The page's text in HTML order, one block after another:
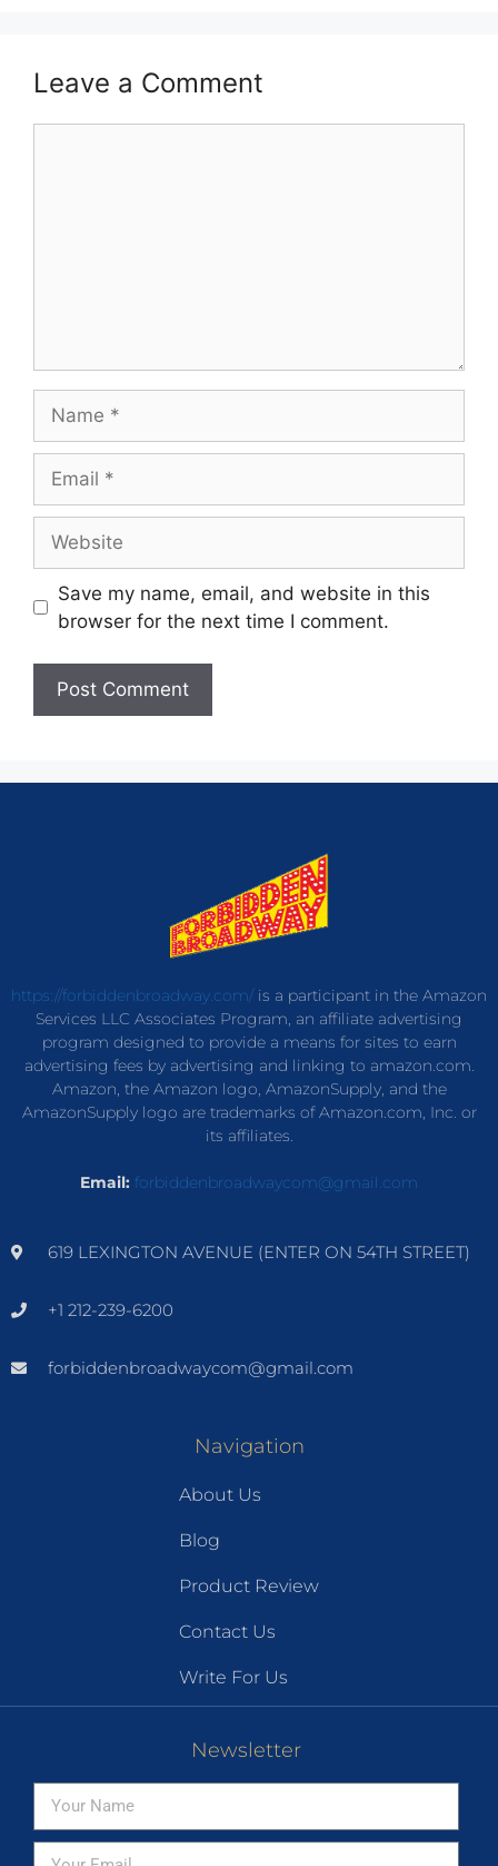
Leave a Comment
Save my name, email, and website in this
browser for the next time I comment.
https://forbiddenbroadway.com/is a participant in the Amazon
Services LLC Associates Program, an affiliate advertising
program designed to provide a means for sites to earn
advertising fees by advertising and linking to amazon.com.
Amazon, the Amazon logo, AmazonSupply, and the
AmazonSupply logo are trademarks of Amazon.com, Inc. or
its affiliates.
Email: forbiddenbroadwaycom@gmail.com
619 LEXINGTON AVENUE (ENTER ON 54TH STREET)
+1 212-239-6200
forbiddenbroadwaycom@gmail.com
Navigation
About Us
Blog
Product Review
Contact Us
Write For Us
Newsletter